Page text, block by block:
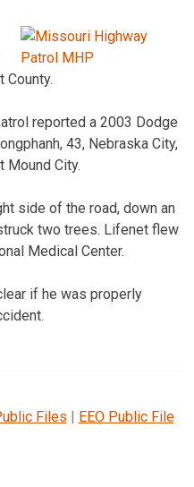
County.
reported a 2003 Dodge
43, Nebraska City,
Mound City.
side of the road, down an
two trees. Lifenet flew
Medical Center.
if he was properly
Files | EEO Public File